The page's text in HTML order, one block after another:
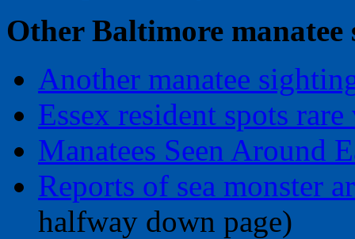
Other Baltimore manatee
Another manatee
Essex resident spots
Manatees Seen Around
Reports of sea monster
halfway down page)